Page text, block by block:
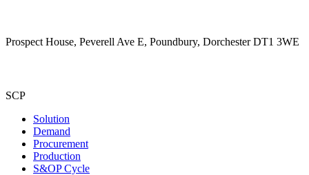
Prospect House, Peverell Ave E, Poundbury, Dorchester DT1 3WE
SCP
Solution
Demand
Procurement
Production
S&OP Cycle